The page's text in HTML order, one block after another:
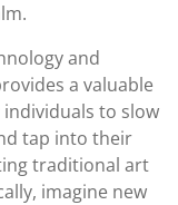
and
a valuable
to slow
tap into their
traditional art
imagine new